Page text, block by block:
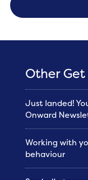
Other
Just landed!
Onward
Working with
behaviour